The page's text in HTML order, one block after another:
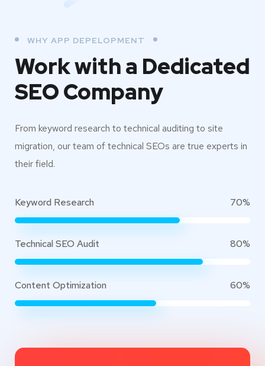
WHY APP DEPELOPMENT
Work with a Dedicated
SEO Company
From keyword research to technical auditing to site
migration, our team of technical SEOs are true experts in
their field.
Keyword Research 70%
Technical SEO Audit 80%
Content Optimization 60%